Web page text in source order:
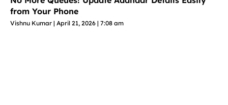
from Your Phone
Vishnu Kumar April 21, 2026 7:08 am